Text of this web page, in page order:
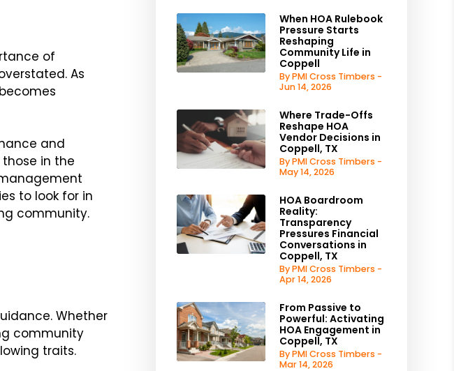
of
As
and
in the
to look for in
community.
Whether
community
traits.
When HOA Rulebook
Pressure Starts
Reshaping
Community Life in
Coppell
By PMI Cross Timbers -
Jun 14, 2026
Where Trade-Offs
Reshape HOA
Vendor Decisions in
Coppell, TX
By PMI Cross Timbers -
May 14, 2026
HOA Boardroom
Reality:
Transparency
Pressures Financial
Conversations in
Coppell, TX
By PMI Cross Timbers -
Apr 14, 2026
From Passive to
Powerful: Activating
HOA Engagement in
Coppell, TX
By PMI Cross Timbers -
Mar 14, 2026